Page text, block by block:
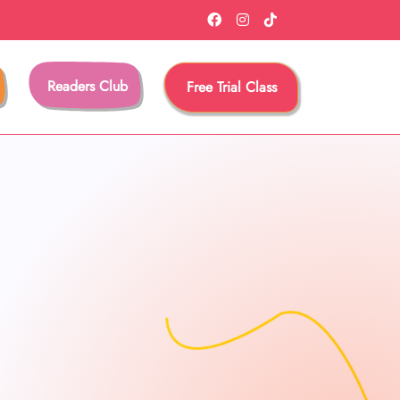
Readers Club Free Trial Class